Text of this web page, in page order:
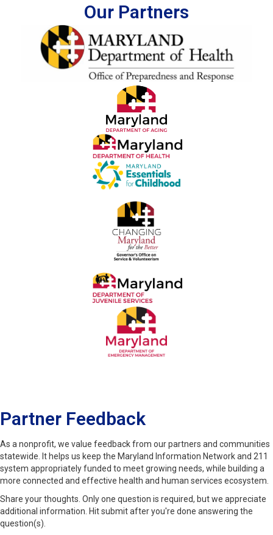
Our Partners
Partner Feedback
As a nonprofit, we value feedback from our partners and communities
statewide. It helps us keep the Maryland Information Network and 211
system appropriately funded to meet growing needs, while building a
more connected and effective health and human services ecosystem.
Share your thoughts. Only one question is required, but we appreciate
additional information. Hit submit after you're done answering the
question(s).